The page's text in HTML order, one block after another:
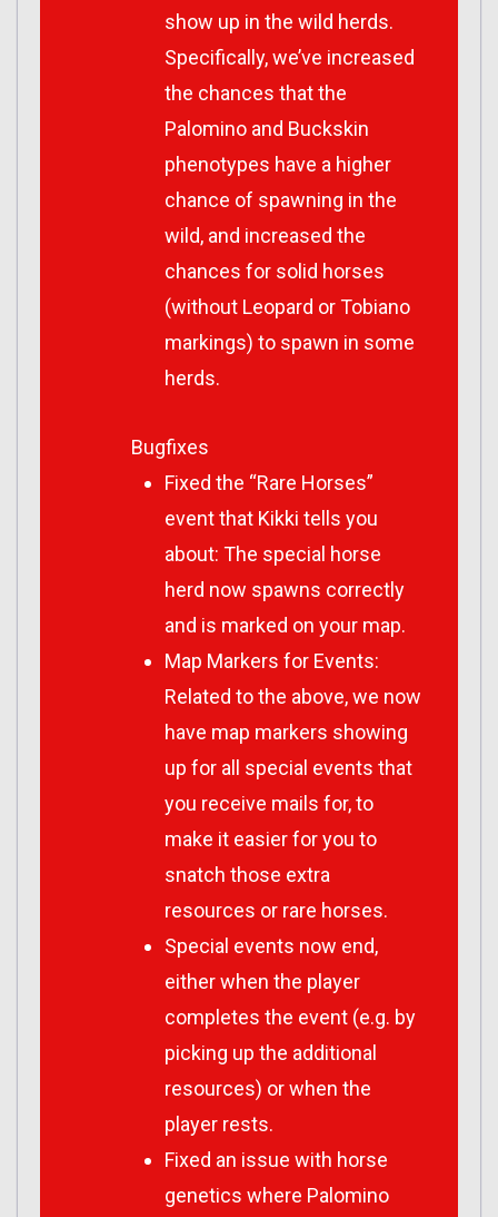
show up in the wild herds.
Specifically, we’ve increased
the chances that the
Palomino and Buckskin
phenotypes have a higher
chance of spawning in the
wild, and increased the
chances for solid horses
(without Leopard or Tobiano
markings) to spawn in some
herds.
Bugfixes
Fixed the “Rare Horses”
event that Kikki tells you
about: The special horse
herd now spawns correctly
and is marked on your map.
Map Markers for Events:
Related to the above, we now
have map markers showing
up for all special events that
you receive mails for, to
make it easier for you to
snatch those extra
resources or rare horses.
Special events now end,
either when the player
completes the event (e.g. by
picking up the additional
resources) or when the
player rests.
Fixed an issue with horse
genetics where Palomino